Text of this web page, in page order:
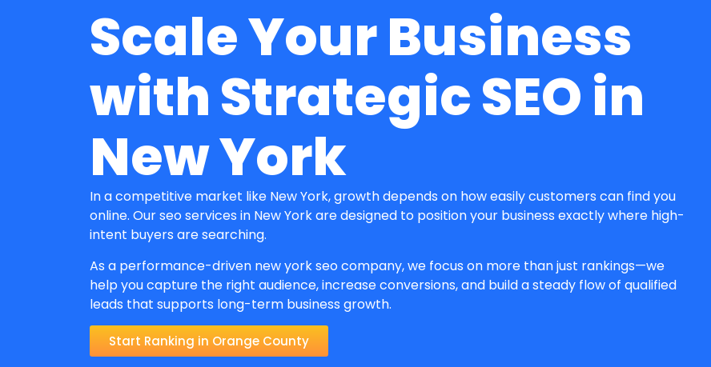
Scale Your Business
with Strategic SEO in
New York
In a competitive market like New York, growth depends on how easily customers can find you
online. Our seo services in New York are designed to position your business exactly where high-
intent buyers are searching.
As a performance-driven new york seo company, we focus on more than just rankings—we
help you capture the right audience, increase conversions, and build a steady flow of qualified
leads that supports long-term business growth.
Start Ranking in Orange County